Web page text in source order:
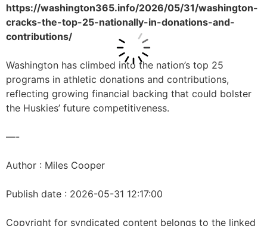
https://washington365.info/2026/05/31/washington-
cracks-the-top-25-nationally-in-donations-and-
contributions/
Washington has climbed into the nation’s top 25
programs in athletic donations and contributions,
reflecting growing financial backing that could bolster
the Huskies’ future competitiveness.
—-
Author : Miles Cooper
Publish date : 2026-05-31 12:17:00
Copyright for syndicated content belongs to the linked